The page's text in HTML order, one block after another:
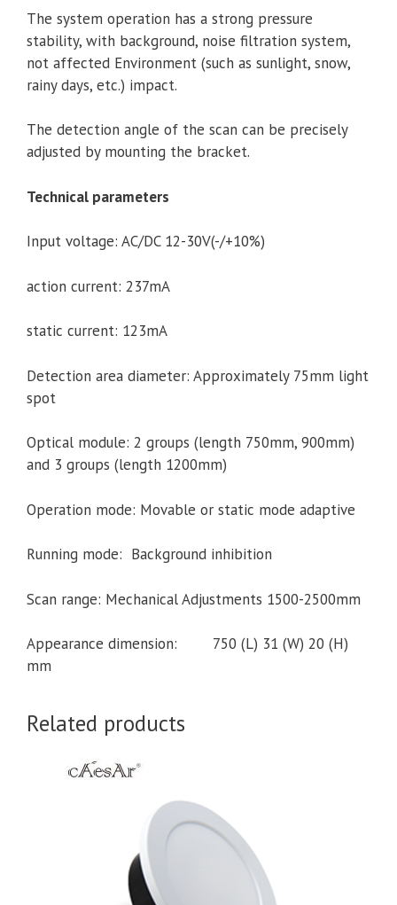
The system operation has a strong pressure
stability, with background, noise filtration system,
not affected Environment (such as sunlight, snow,
rainy days, etc.) impact.
The detection angle of the scan can be precisely
adjusted by mounting the bracket.
Technical parameters
Input voltage: AC/DC 12-30V(-/+10%)
action current: 237mA
static current: 123mA
Detection area diameter: Approximately 75mm light
spot
Optical module: 2 groups (length 750mm, 900mm)
and 3 groups (length 1200mm)
Operation mode: Movable or static mode adaptive
Running mode: Background inhibition
Scan range: Mechanical Adjustments 1500-2500mm
Appearance dimension: 750 (L) 31 (W) 20 (H)
mm
Related products